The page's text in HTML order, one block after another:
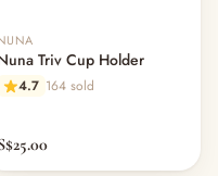
Triv Cup Holder
4.7 164 sold